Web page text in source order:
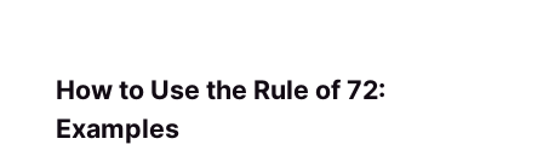
How to Use the Rule of 72:
Examples